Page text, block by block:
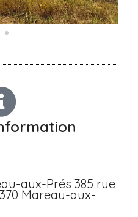
aux-Prés 385 rue
Mareau-aux-